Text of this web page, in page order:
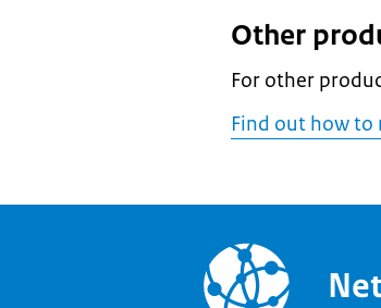
Other
For other
Find out how